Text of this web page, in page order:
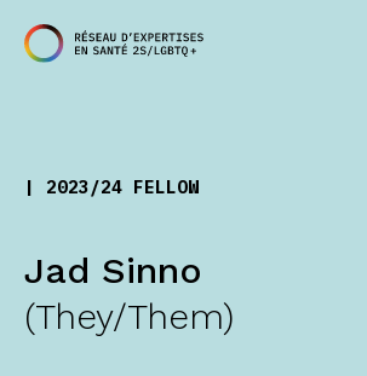
| 2023/24 FELLOW
Jad Sinno
(They/Them)